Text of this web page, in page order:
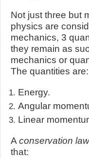
Not just three but
physics are
mechanics, 3
they remain as
mechanics or
The quantities are:
Energy.
Angular
Linear
Aconservation
that: